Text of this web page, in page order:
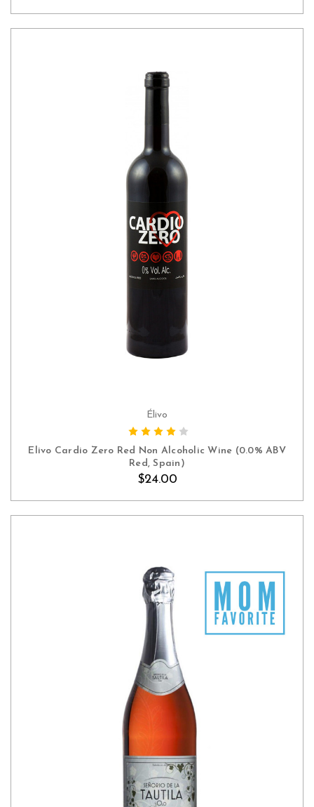
ADD TO CART
Élivo
Elivo Cardio Zero Red Non Alcoholic Wine (0.0% ABV
Red, Spain)
$24.00